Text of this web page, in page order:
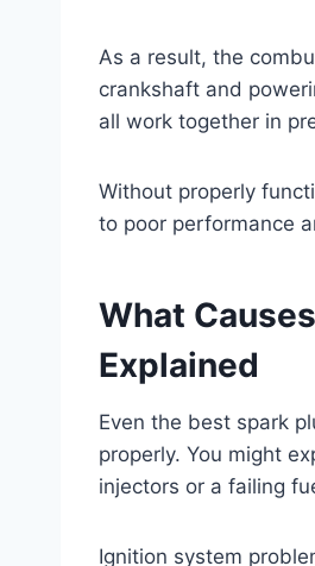
As a result, the
crankshaft and
all work together in
Without properly
to poor performance
What
Explained
Even the best spark
properly. You might
injectors or a failing
Ignition system